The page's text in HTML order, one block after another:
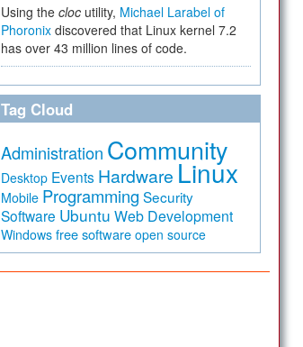
Using the cloc utility, Michael Larabel of
Phoronix discovered that Linux kernel 7.2
has over 43 million lines of code.
Tag Cloud
Administration Community
Desktop Events Hardware Linux
Mobile Programming Security
Software Ubuntu Web Development
Windows free software open source